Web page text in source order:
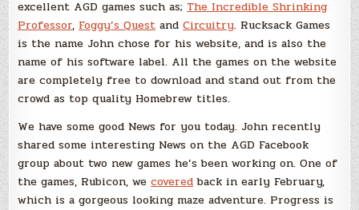
excellent AGD games such as;The Incredible Shrinking
Professor,Foggy’s QuestandCircuitry. Rucksack Games
is the name John chose for his website, and is also the
name of his software label. All the games on the website
are completely free to download and stand out from the
crowd as top quality Homebrew titles.
We have some good News for you today. John recently
shared some interesting News on the AGD Facebook
group about two new games he’s been working on. One of
the games, Rubicon, wecoveredback in early February,
which is a gorgeous looking maze adventure. Progress is